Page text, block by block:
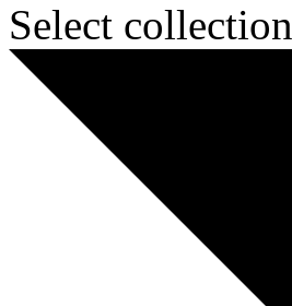
Select collection